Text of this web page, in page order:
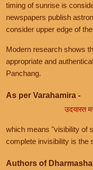
timing of sunrise is
newspapers publish
consider upper edge of
Modern research shows
appropriate and
Panchang.
As per Varahamira -
उदयास्त
which means "visibility of
complete invisibility is the
Authors of